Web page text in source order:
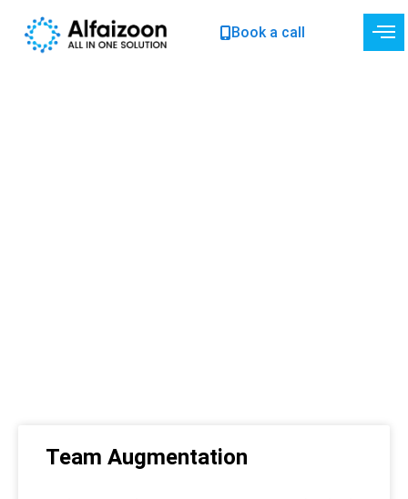
content
Book a call
Team Augmentation